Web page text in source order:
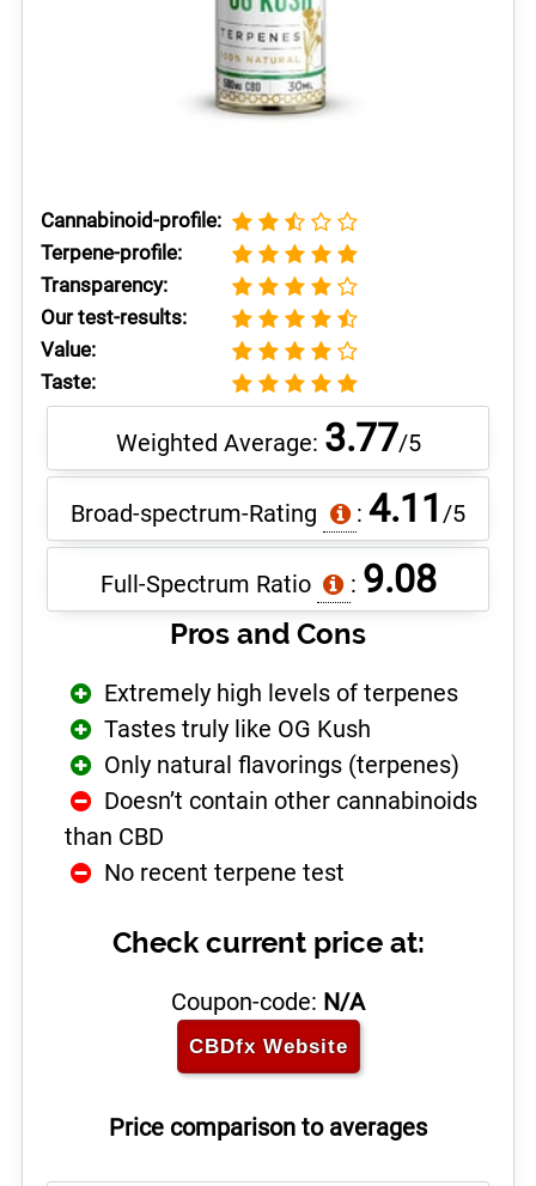
Cannabinoid-profile:
Terpene-profile:
Transparency:
Our test-results:
Value:
Taste:
Weighted Average: 3.77/5
Broad-spectrum-Rating : 4.11 /5
Full-Spectrum Ratio : 9.08
Pros and Cons
Extremely high levels of terpenes
Tastes truly like OG Kush
Only natural flavorings (terpenes)
Doesn’t contain other cannabinoids
than CBD
No recent terpene test
Check current price at:
Coupon-code: N/A
CBDfx Website
Price comparison to averages